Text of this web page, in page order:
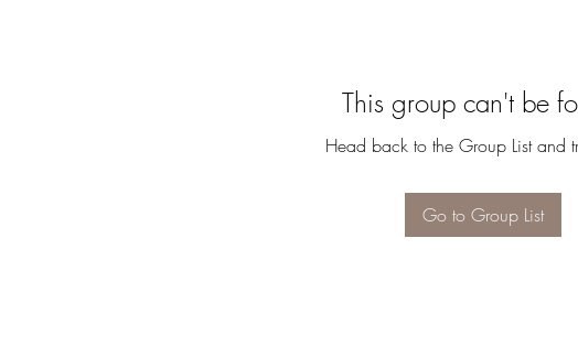
This group can't be
Head back to the Group List and
Go to Group List